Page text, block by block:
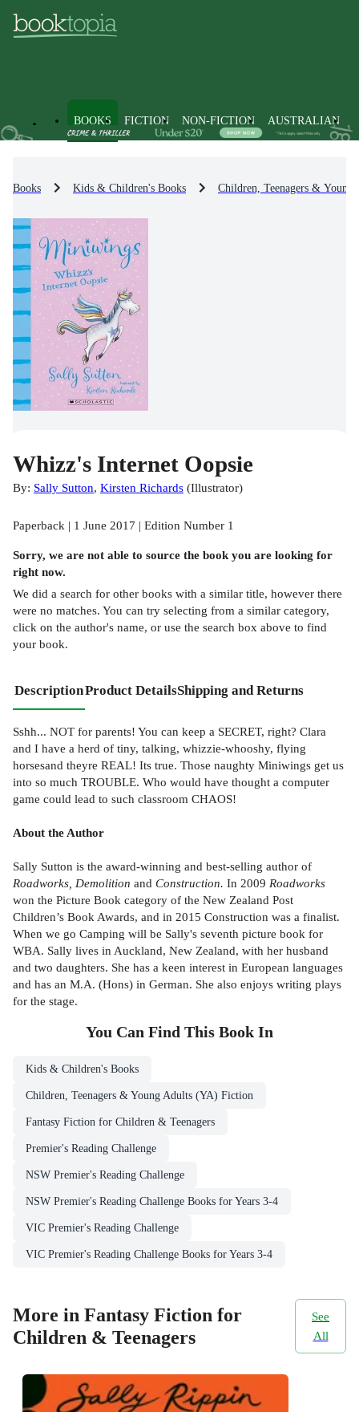
BOOKS FICTION NON-FICTION AUSTRALIAN
Books Kids & Children's Books Children, Teenagers &
Whizz's Internet Oopsie
By: Sally Sutton, Kirsten Richards (Illustrator)
Paperback | 1 June 2017 | Edition Number 1
Sorry, we are not able to source the book you are looking for
right now.
We did a search for other books with a similar title, however there
were no matches. You can try selecting from a similar category,
click on the author's name, or use the search box above to find
your book.
DescriptionProduct DetailsShipping and Returns
Sshh... NOT for parents! You can keep a SECRET, right? Clara
and I have a herd of tiny, talking, whizzie-whooshy, flying
horsesand theyre REAL! Its true. Those naughty Miniwings get us
into so much TROUBLE. Who would have thought a computer
game could lead to such classroom CHAOS!
About the Author
Sally Sutton is the award-winning and best-selling author of
Roadworks, Demolition and Construction. In 2009 Roadworks
won the Picture Book category of the New Zealand Post
Children’s Book Awards, and in 2015 Construction was a finalist.
When we go Camping will be Sally's seventh picture book for
WBA. Sally lives in Auckland, New Zealand, with her husband
and two daughters. She has a keen interest in European languages
and has an M.A. (Hons) in German. She also enjoys writing plays
for the stage.
You Can Find This Book In
Kids & Children's Books
Children, Teenagers & Young Adults (YA) Fiction
Fantasy Fiction for Children & Teenagers
Premier's Reading Challenge
NSW Premier's Reading Challenge
NSW Premier's Reading Challenge Books for Years 3-4
VIC Premier's Reading Challenge
VIC Premier's Reading Challenge Books for Years 3-4
More in Fantasy Fiction for
Children & Teenagers
See
All